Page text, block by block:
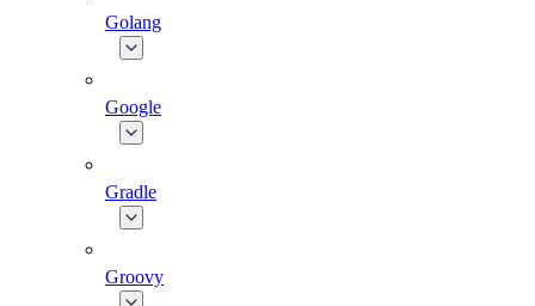
Golang
Google
Gradle
Groovy